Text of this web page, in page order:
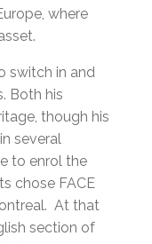
where
switch in and
Both his
though his
several
to enrol the
chose FACE
At that
section of